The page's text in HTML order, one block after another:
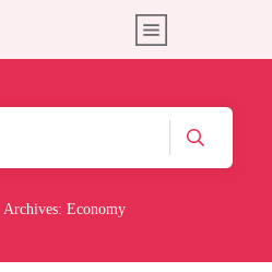
Archives: Economy